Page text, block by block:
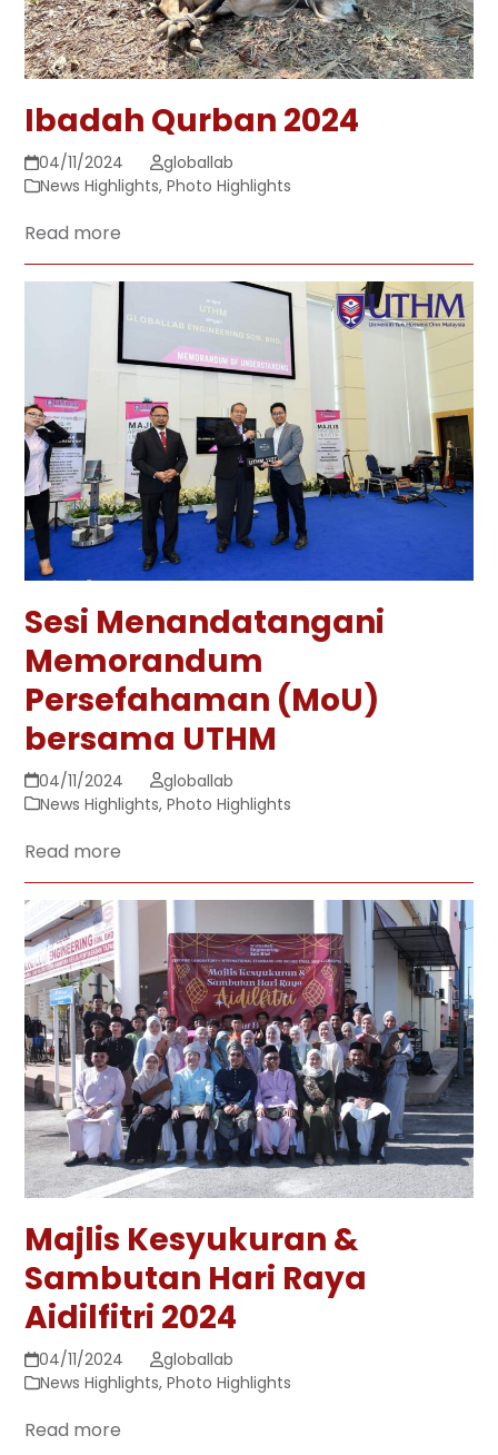
Ibadah Qurban 2024
04/11/2024
globallab
News Highlights,Photo Highlights
Read more
Sesi Menandatangani
Memorandum
Persefahaman (MoU)
bersama UTHM
04/11/2024
globallab
News Highlights,Photo Highlights
Read more
Majlis Kesyukuran &
Sambutan Hari Raya
Aidilfitri 2024
04/11/2024
globallab
News Highlights,Photo Highlights
Read more